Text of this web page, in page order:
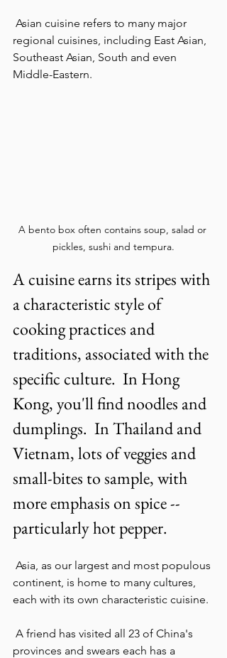
regional cuisines, including East Asian,
Southeast Asian, South and even
Middle-Eastern.
A bento box often contains soup, salad or
pickles, sushi and tempura.
A cuisine earns its stripes with
a characteristic style of
cooking practices and
traditions, associated with the
specific culture.  In Hong
Kong, you'll find noodles and
dumplings.  In Thailand and
Vietnam, lots of veggies and
small-bites to sample, with
more emphasis on spice --
particularly hot pepper.
continent, is home to many cultures,
each with its own characteristic cuisine.
provinces and swears each has a